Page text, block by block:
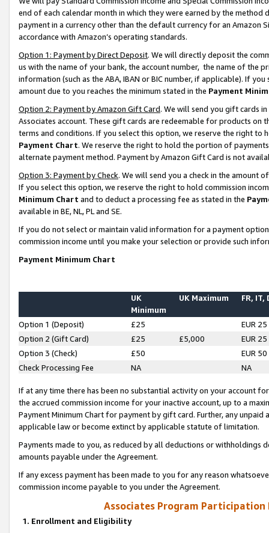
end of each calendar month in which they were earned by the
payment in a currency other than the default currency for an Amazon
accordance with Amazon’s operating standards.
Option 1: Payment by Direct Deposit. We will directly deposit the
us with the name of your bank, the account number, the name of the
information (such as the ABA, IBAN or BIC number, if applicable). If
amount due to you reaches the minimum stated in the Payment
Option 2: Payment by Amazon Gift Card. We will send you gift cards
Associates account. These gift cards are redeemable for products on
terms and conditions. If you select this option, we reserve the right to
Payment Chart. We reserve the right to hold the portion of
alternate payment method. Payment by Amazon Gift Card is not
Option 3: Payment by Check. We will send you a check in the amount
If you select this option, we reserve the right to hold commission
Minimum Chart and to deduct a processing fee as stated in the
available in BE, NL, PL and SE.
If you do not select or maintain valid information for a payment
commission income until you make your selection or provide such
Payment Minimum Chart
UK
Minimum
UK Maximum FR, IT,
Option 1 (Deposit) £25
EUR 25
Option 2 (Gift Card)
£25 £5,000
EUR 25
Option 3 (Check)
£50
EUR 50
Check Processing Fee
NA NA
If at any time there has been no substantial activity on your account
the accrued commission income for your inactive account, up to a
Payment Minimum Chart for payment by gift card. Further, any
applicable law or become extinct by applicable statute of limitation.
Payments made to you, as reduced by all deductions or
amounts payable under the Agreement.
If any excess payment has been made to you for any reason
commission income payable to you under the Agreement.
Associates Program Participation
1. Enrollment and Eligibility